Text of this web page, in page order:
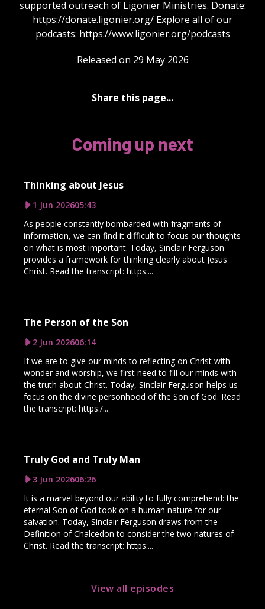
supported outreach of Ligonier Ministries. Donate:
https://donate.ligonier.org/ Explore all of our
podcasts: https://www.ligonier.org/podcasts
Released on 29 May 2026
Share this page...
Coming up next
Thinking about Jesus
1 Jun 202605:43
As people constantly bombarded with fragments of
information, we can find it difficult to focus our thoughts
on what is most important. Today, Sinclair Ferguson
provides a framework for thinking clearly about Jesus
Christ. Read the transcript: https:...
The Person of the Son
2 Jun 202606:14
If we are to give our minds to reflecting on Christ with
wonder and worship, we first need to fill our minds with
the truth about Christ. Today, Sinclair Ferguson helps us
focus on the divine personhood of the Son of God. Read
the transcript: https:/...
Truly God and Truly Man
3 Jun 202606:26
It is a marvel beyond our ability to fully comprehend: the
eternal Son of God took on a human nature for our
salvation. Today, Sinclair Ferguson draws from the
Definition of Chalcedon to consider the two natures of
Christ. Read the transcript: https:...
View all episodes